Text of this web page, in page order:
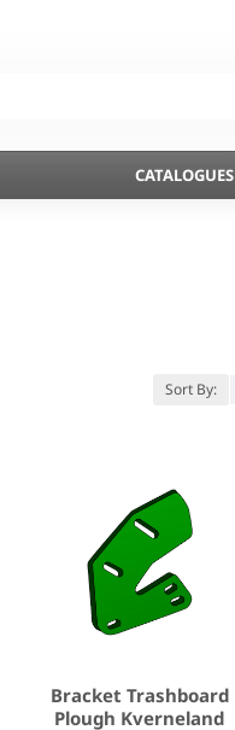
CATALOGUES
Sort By:
Bracket Trashboard
Plough Kverneland